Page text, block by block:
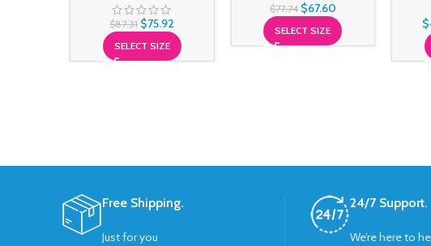
$87.31 $75.92
SELECT SIZE
$77.74 $67.60
SELECT SIZE $
Free Shipping.
Just for you
24/7 Support.
We’re here to